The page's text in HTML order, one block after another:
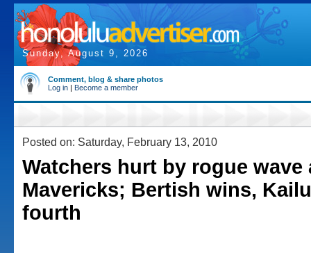
Sunday, August 9, 2026
Comment, blog & share photos
Log in | Become a member
Posted on: Saturday, February 13, 2010
Watchers hurt by rogue wave
Mavericks; Bertish wins,
fourth